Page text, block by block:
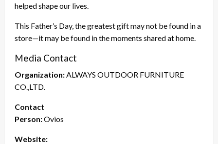
helped shape our lives.
This Father’s Day, the greatest gift may not be found in a
store—it may be found in the moments shared at home.
Media Contact
Organization:ALWAYS OUTDOOR FURNITURE
CO.,LTD.
Contact
Person:Ovios
Website: